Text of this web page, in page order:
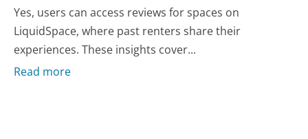
Yes, users can access reviews for spaces on
LiquidSpace, where past renters share their
experiences. These insights cover...
Read more